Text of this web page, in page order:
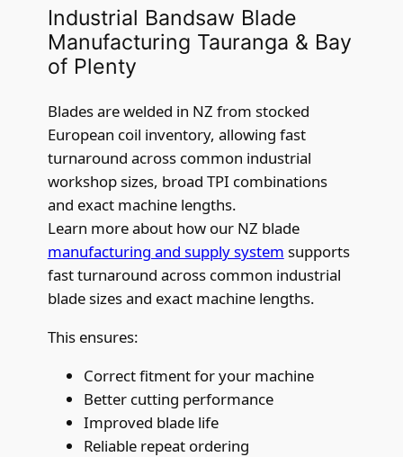
Industrial Bandsaw Blade
Manufacturing Tauranga & Bay
of Plenty
Blades are welded in NZ from stocked
European coil inventory, allowing fast
turnaround across common industrial
workshop sizes, broad TPI combinations
and exact machine lengths.
Learn more about how our NZ blade
manufacturing and supply system supports
fast turnaround across common industrial
blade sizes and exact machine lengths.
This ensures:
Correct fitment for your machine
Better cutting performance
Improved blade life
Reliable repeat ordering